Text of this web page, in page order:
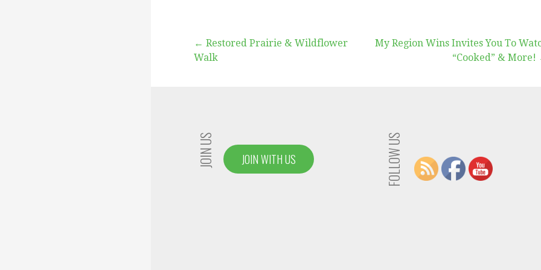
Post← Restored Prairie & Wildflower
Walk
My Region Wins Invites You To
“Cooked” & More!
JOIN US JOIN WITH US FOLLOW US